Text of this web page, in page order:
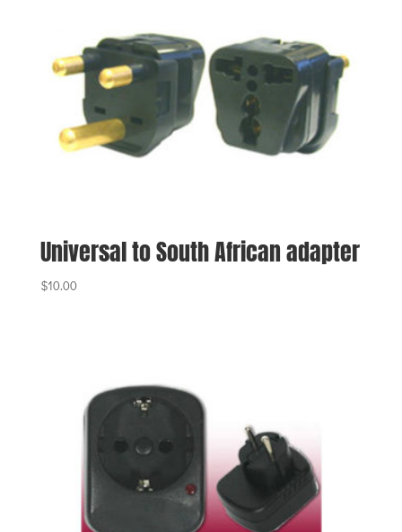
Universal to South African adapter
$10.00